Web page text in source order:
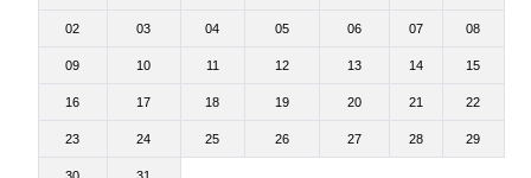
02 03 04 05 06 07 08
09 10 11 12 13 14 15
16 17 18 19 20 21 22
23 24 25 26 27 28 29